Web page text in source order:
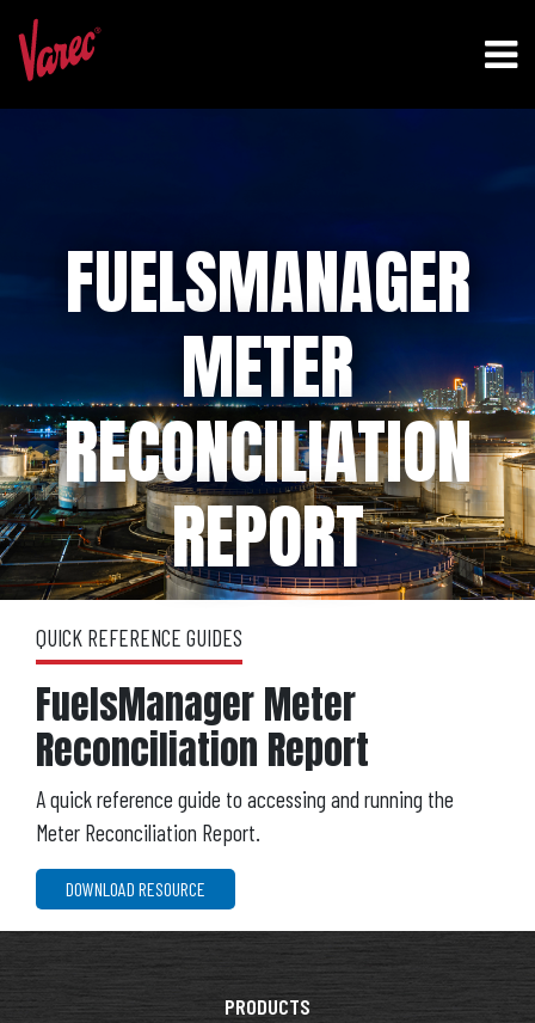
FUELSMANAGER
METER
RECONCILIATION
REPORT
QUICK REFERENCE GUIDES
FuelsManager Meter
Reconciliation Report
A quick reference guide to accessing and running the
Meter Reconciliation Report.
DOWNLOAD RESOURCE
PRODUCTS